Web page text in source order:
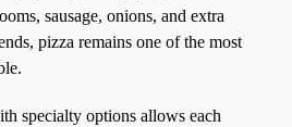
sausage, onions, and extra
pizza remains one of the most
specialty options allows each